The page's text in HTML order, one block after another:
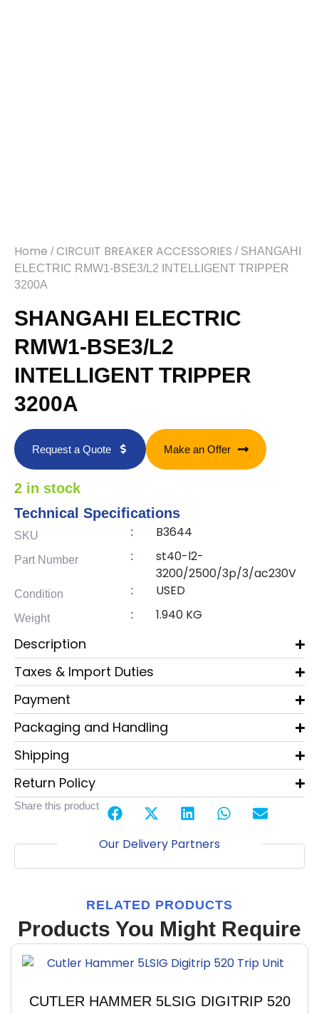
Home /CIRCUIT BREAKER ACCESSORIES / SHANGAHI
ELECTRIC RMW1-BSE3/L2 INTELLIGENT TRIPPER
3200A
SHANGAHI ELECTRIC
RMW1-BSE3/L2
INTELLIGENT TRIPPER
3200A
Request a Quote Make an Offer
2 in stock
Technical Specifications
SKU : B3644
Part Number :
st40-l2-
3200/2500/3p/3/ac230V
Condition : USED
Weight : 1.940 KG
Description
Taxes & Import Duties
Payment
Packaging and Handling
Shipping
Return Policy
Share this product
Our Delivery Partners
RELATED PRODUCTS
Products You Might Require
CUTLER HAMMER 5LSIG DIGITRIP 520